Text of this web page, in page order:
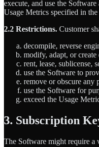
execute, and use the
Usage Metrics specified in
2.2 Restrictions. Customer
decompile, reverse
modify, adapt, or
rent, lease, sublicense,
use the Software to
remove or obscure any
use the Software for
exceed the Usage
3. Subscription
The Software might require a